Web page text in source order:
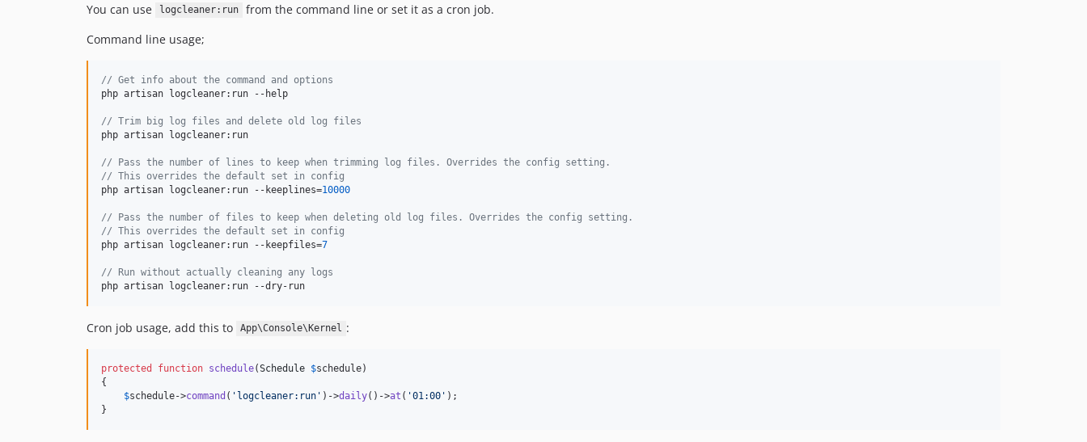
You can use logcleaner:run
from the command line or set it as a cron job.
Command line usage;
// Get info about the command and options
php artisan logcleaner:run --help
// Trim big log files and delete old log files
php artisan logcleaner:run
// Pass the number of lines to keep when trimming log files. Overrides the config setting.
// This overrides the default set in config
php artisan logcleaner:run --keeplines=10000
// Pass the number of files to keep when deleting old log files. Overrides the config setting.
// This overrides the default set in config
php artisan logcleaner:run --keepfiles=7
// Run without actually cleaning any logs
php artisan logcleaner:run --dry-run
Cron job usage, add this to App\Console\Kernel :
protected function schedule(Schedule $schedule)
{
$schedule->command ( ' logcleaner:run ' )->daily()->at ( '01:00 ' );
}